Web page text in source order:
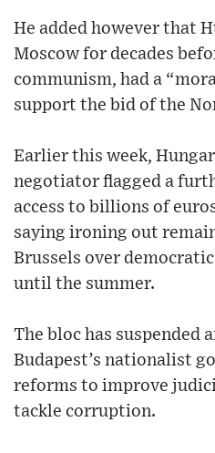
He added however that
Moscow for decades
communism, had a
support the bid of the
Earlier this week,
negotiator flagged a
access to billions of
saying ironing out
Brussels over
until the summer.
The bloc has suspended
Budapest’s nationalist
reforms to improve
tackle corruption.